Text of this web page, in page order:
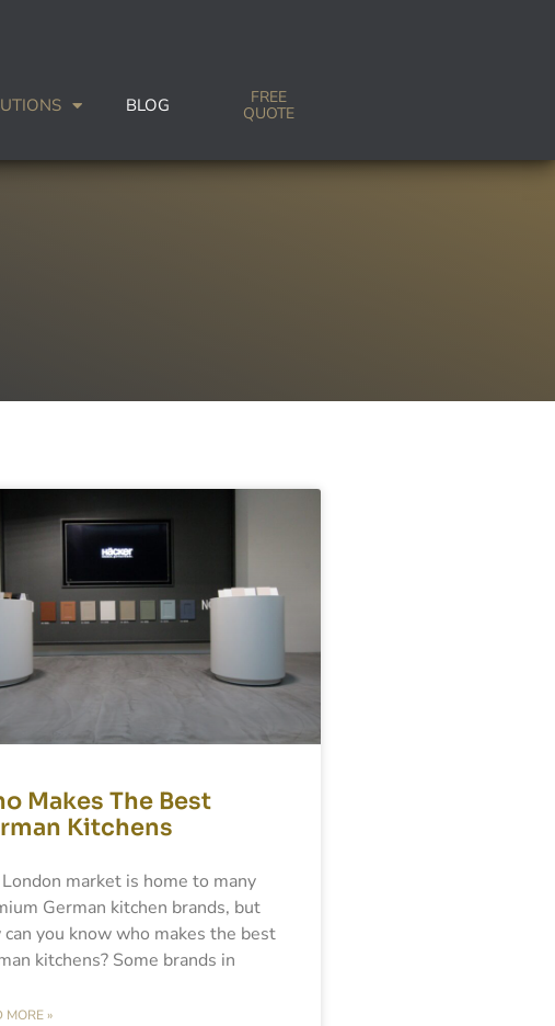
BLOG FREE
QUOTE
Makes The Best
Kitchens
market is home to many
German kitchen brands, but
can you know who makes the best
kitchens? Some brands in
MORE »